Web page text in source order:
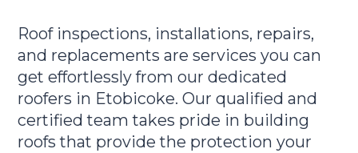
Roof inspections, installations, repairs,
and replacements are services you can
get effortlessly from our dedicated
roofers in Etobicoke. Our qualified and
certified team takes pride in building
roofs that provide the protection your